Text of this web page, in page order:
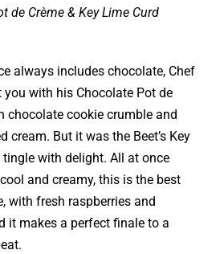
de Crème & Key Lime Curd
always includes chocolate, Chef
with his Chocolate Pot de
chocolate cookie crumble and
cream. But it was the Beet’s Key
tingle with delight. All at once
and creamy, this is the best
with fresh raspberries and
it makes a perfect finale to a